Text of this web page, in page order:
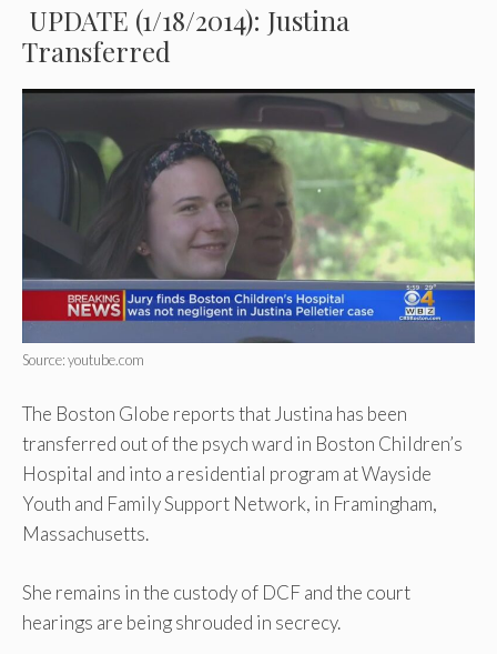
UPDATE (1/18/2014): Justina
Transferred
Source: youtube.com
The Boston Globe reports that Justina has been
transferred out of the psych ward in Boston Children’s
Hospital and into a residential program at Wayside
Youth and Family Support Network, in Framingham,
Massachusetts.
She remains in the custody of DCF and the court
hearings are being shrouded in secrecy.